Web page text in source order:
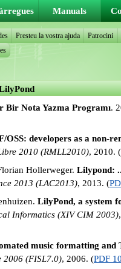
Bir Nota Yazma Programı.
OSS: developers as a non-
2010 (RMLL2010), 2010. (
Hollerweger.Lilypond:
2013 (LAC2013), 2013. (
LilyPond, a system
Informatics (XIV CIM 2003)
music formatting and
2006 (FISL7.0), 2006. (PDF
Manuals
Presteu la vostra ajuda
Patrocini